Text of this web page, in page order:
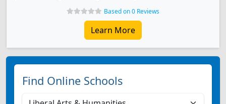
Based on 0 Reviews
Learn More
Find Online Schools